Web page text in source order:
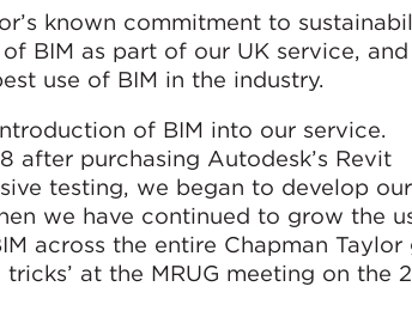
known commitment to
BIM as part of our UK service,
use of BIM in the industry.
of BIM into our service.
after purchasing Autodesk’s Revit
testing, we began to develop
we have continued to grow the
across the entire Chapman Taylor
at the MRUG meeting on the